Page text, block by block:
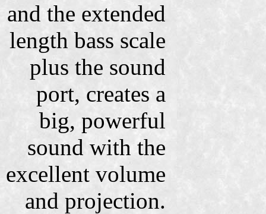
and the extended
length bass scale
plus the sound
port, creates a
big, powerful
sound with the
excellent volume
and projection.